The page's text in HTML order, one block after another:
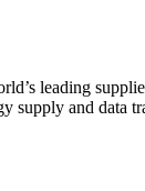
leading
supply and data